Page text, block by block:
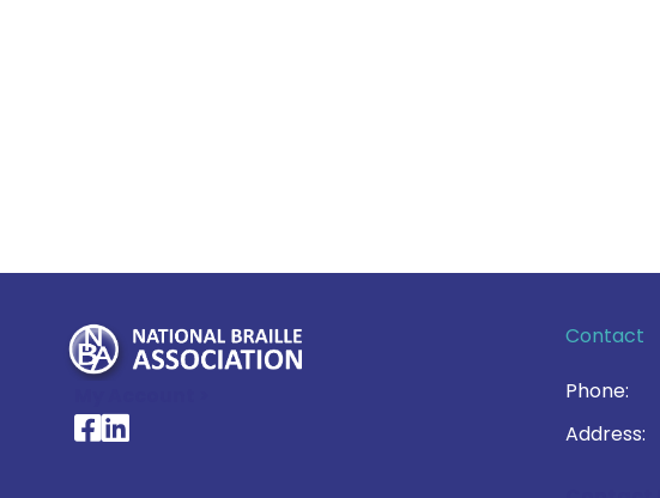
National Braille Association's Facebook page
National Braille Association's LinkedIn page
Contact
Phone:
Address: